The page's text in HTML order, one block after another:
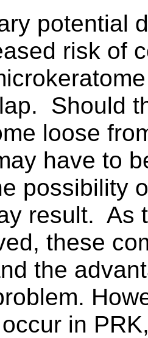
potential
risk of
Should
loose
have to
possibility
result. As
these
the
in